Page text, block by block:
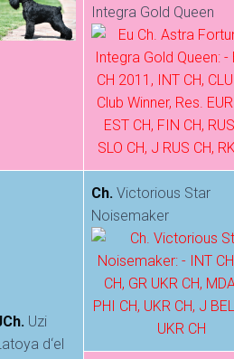
Integra Gold Queen
Uzi
d‘el
Ch. Victorious Star
Noisemaker